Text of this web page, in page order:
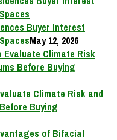
Buyer Interest
May 12, 2026
Climate Risk and
Buying